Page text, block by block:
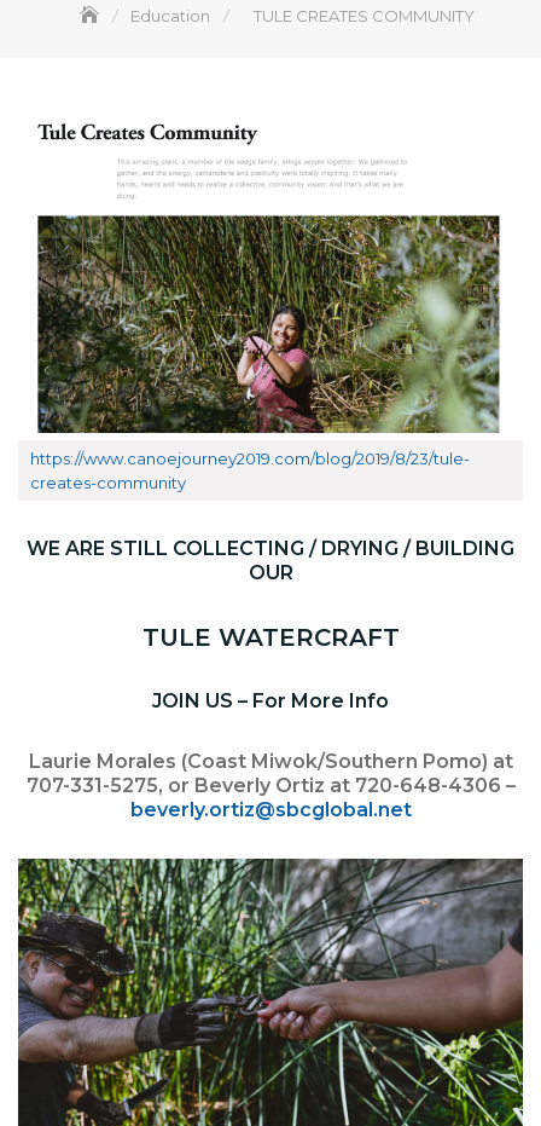
Education TULE CREATES COMMUNITY
https://www.canoejourney2019.com/blog/2019/8/23/tule-
creates-community
WE ARE STILL COLLECTING / DRYING / BUILDING
OUR
TULE WATERCRAFT
JOIN US – For More Info
Laurie Morales (Coast Miwok/Southern Pomo) at
707-331-5275, or Beverly Ortiz at 720-648-4306 –
beverly.ortiz@sbcglobal.net